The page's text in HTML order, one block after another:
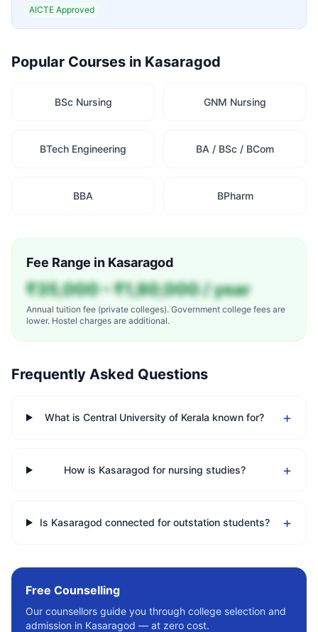
AICTE Approved
Popular Courses in Kasaragod
BSc Nursing GNM Nursing
BTech Engineering BA / BSc / BCom
BBA BPharm
Fee Range in Kasaragod
₹35,000 – ₹1,80,000 / year
Annual tuition fee (private colleges). Government college fees are
lower. Hostel charges are additional.
Frequently Asked Questions
What is Central University of Kerala known for? +
How is Kasaragod for nursing studies? +
Is Kasaragod connected for outstation students? +
Free Counselling
Our counsellors guide you through college selection and
admission in Kasaragod — at zero cost.